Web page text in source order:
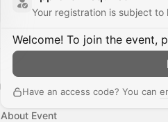
Your registration is subject to
Welcome! To join the event,
Have an access code? You can
About Event